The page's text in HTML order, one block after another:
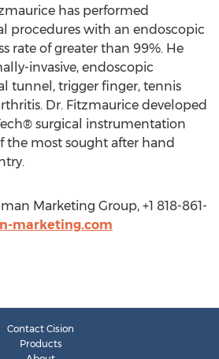
has performed
procedures with an endoscopic
rate of greater than 99%. He
invasive, endoscopic
tunnel, trigger finger, tennis
Dr. Fitzmaurice developed
surgical instrumentation
the most sought after hand
Marketing Group, +1 818-861-
marketing.com
Contact Cision
Products